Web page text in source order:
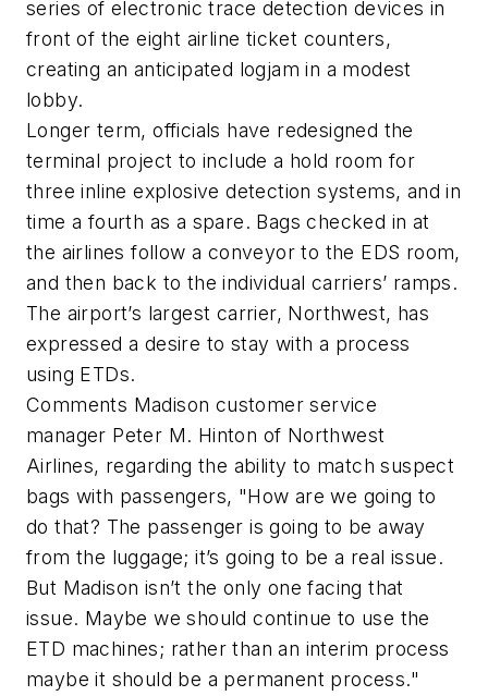
series of electronic trace detection devices in
front of the eight airline ticket counters,
creating an anticipated logjam in a modest
lobby.
Longer term, officials have redesigned the
terminal project to include a hold room for
three inline explosive detection systems, and in
time a fourth as a spare. Bags checked in at
the airlines follow a conveyor to the EDS room,
and then back to the individual carriers’ ramps.
The airport’s largest carrier, Northwest, has
expressed a desire to stay with a process
using ETDs.
Comments Madison customer service
manager Peter M. Hinton of Northwest
Airlines, regarding the ability to match suspect
bags with passengers, "How are we going to
do that? The passenger is going to be away
from the luggage; it’s going to be a real issue.
But Madison isn’t the only one facing that
issue. Maybe we should continue to use the
ETD machines; rather than an interim process
maybe it should be a permanent process."